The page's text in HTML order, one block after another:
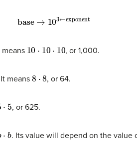
base 103←exponent
means 10 10⋅10 , or 1,000.
means 8 8 , or 64.
, or 625.
. Its value will depend on the value